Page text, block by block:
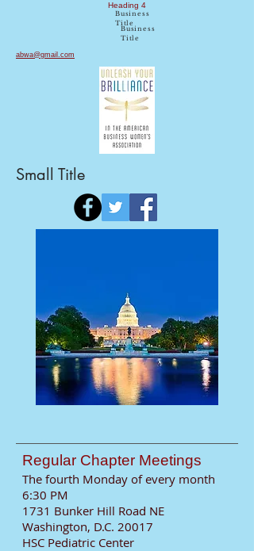
Business
Title
Business
Title
Heading 4
abwa@gmail.com
Small Title
​Regular Chapter Meetings
The fourth Monday of every month
6:30 PM
1731 Bunker Hill Road NE
Washington, D.C. 20017
HSC Pediatric Center